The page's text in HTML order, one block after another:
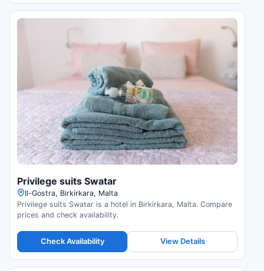
Privilege suits Swatar
Il-Gostra, Birkirkara, Malta
Privilege suits Swatar is a hotel in Birkirkara, Malta. Compare
prices and check availability.
Check Availability View Details